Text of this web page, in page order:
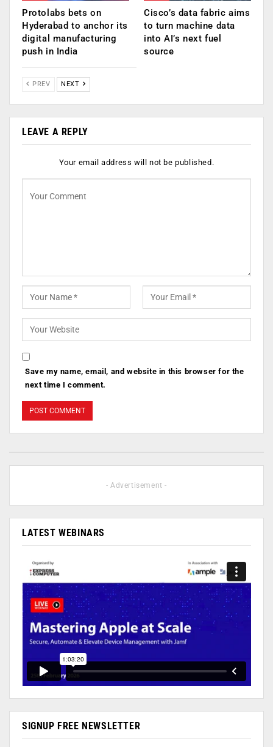
Protolabs bets on
Hyderabad to anchor its
digital manufacturing
push in India
Cisco’s data fabric aims
to turn machine data
into AI’s next fuel
source
PREV NEXT
LEAVE A REPLY
Your email address will not be published.
Save my name, email, and website in this browser for the
next time I comment.
- Advertisement -
LATEST WEBINARS
SIGNUP FREE NEWSLETTER